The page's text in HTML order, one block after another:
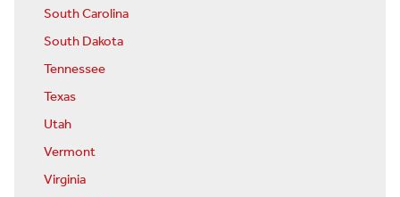
South Carolina
South Dakota
Tennessee
Texas
Utah
Vermont
Virginia